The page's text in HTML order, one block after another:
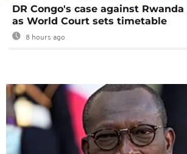
DR Congo's case against
as World Court sets timetable
8 hours ago